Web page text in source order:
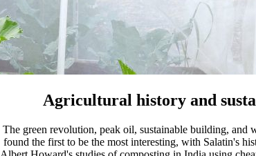
Agricultural history and
The green revolution, peak oil, sustainable building, and
found the first to be the most interesting, with Salatin's